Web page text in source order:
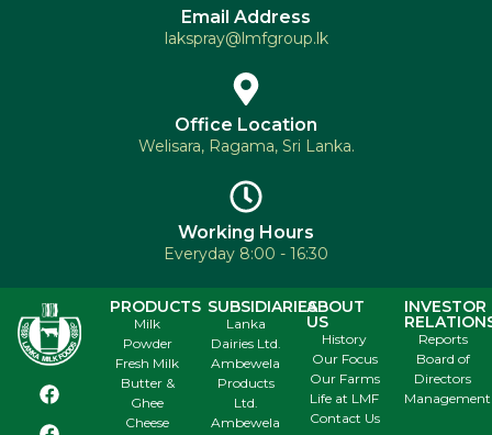
Email Address
lakspray@lmfgroup.lk
Office Location
Welisara, Ragama, Sri Lanka.
Working Hours
Everyday 8:00 - 16:30
PRODUCTS
Milk
Powder
Fresh Milk
Butter &
Ghee
Cheese
SUBSIDIARIES
Lanka
Dairies Ltd.
Ambewela
Products
Ltd.
Ambewela
ABOUT
US
History
Our Focus
Our Farms
Life at LMF
Contact Us
INVESTOR
Reports
Board of
Directors
Management